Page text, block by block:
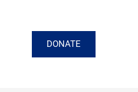
DONATE